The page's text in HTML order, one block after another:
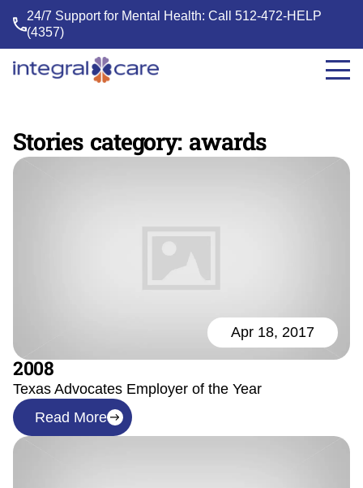
24/7 Support for Mental Health: Call512-472-HELP
(4357)
Integral
Stories category: awards
Apr 18, 2017
2008
Texas Advocates Employer of the Year
Read More